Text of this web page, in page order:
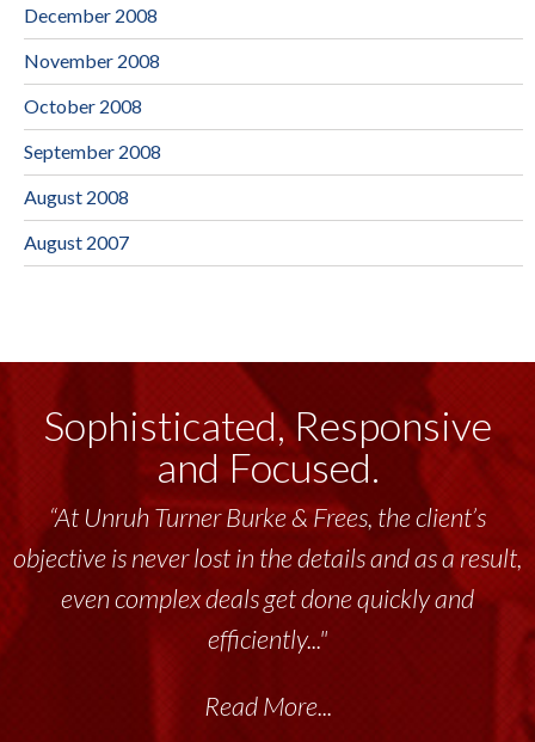
December 2008
November 2008
October 2008
September 2008
August 2008
August 2007
Sophisticated, Responsive
and Focused.
“At Unruh Turner Burke & Frees, the client’s
objective is never lost in the details and as a result,
even complex deals get done quickly and
efficiently..."
Read More...